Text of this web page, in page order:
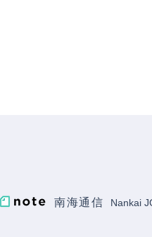
南海通信 Nankai